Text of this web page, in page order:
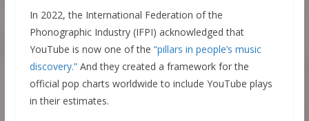
In 2022, the International Federation of the
Phonographic Industry (IFPI) acknowledged that
YouTube is now one of the “pillars in people’s music
discovery.”And they created a framework for the
official pop charts worldwide to include YouTube plays
in their estimates.